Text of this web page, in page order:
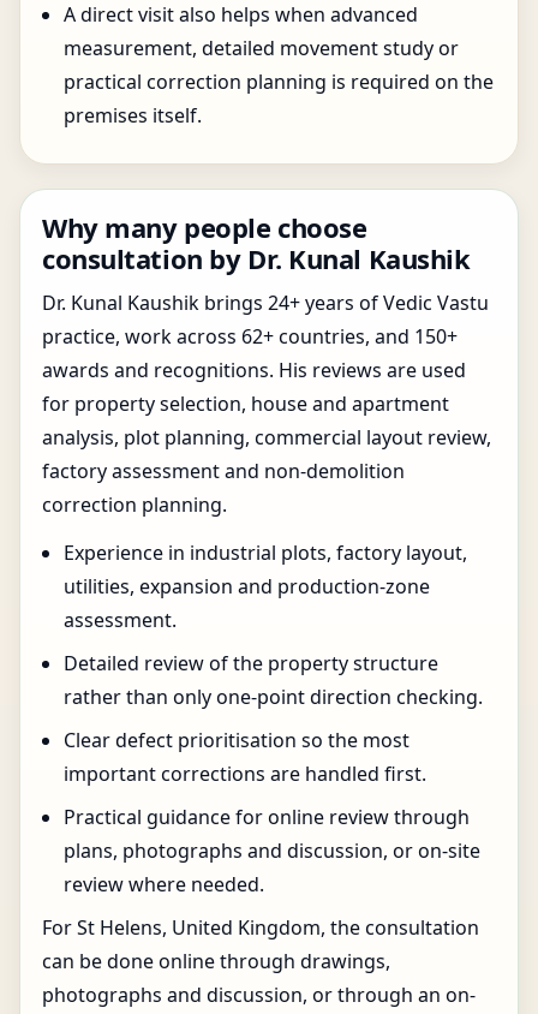
A direct visit also helps when advanced
measurement, detailed movement study or
practical correction planning is required on the
premises itself.
Why many people choose
consultation by Dr. Kunal Kaushik
Dr. Kunal Kaushik brings 24+ years of Vedic Vastu
practice, work across 62+ countries, and 150+
awards and recognitions. His reviews are used
for property selection, house and apartment
analysis, plot planning, commercial layout review,
factory assessment and non-demolition
correction planning.
Experience in industrial plots, factory layout,
utilities, expansion and production-zone
assessment.
Detailed review of the property structure
rather than only one-point direction checking.
Clear defect prioritisation so the most
important corrections are handled first.
Practical guidance for online review through
plans, photographs and discussion, or on-site
review where needed.
For St Helens, United Kingdom, the consultation
can be done online through drawings,
photographs and discussion, or through an on-